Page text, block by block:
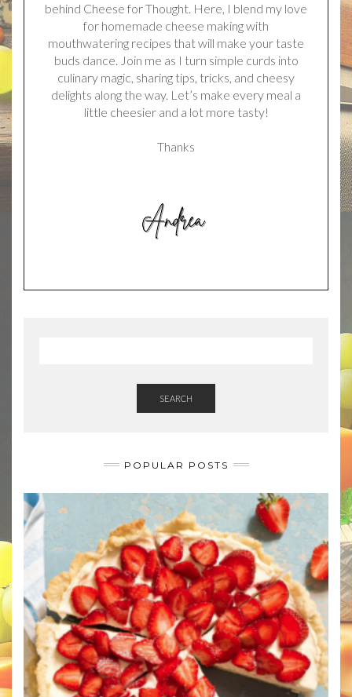
behind Cheese for Thought. Here, I blend my love
for homemade cheese making with
mouthwatering recipes that will make your taste
buds dance. Join me as I turn simple curds into
culinary magic, sharing tips, tricks, and cheesy
delights along the way. Let’s make every meal a
little cheesier and a lot more tasty!
Thanks
SEARCH
POPULAR POSTS